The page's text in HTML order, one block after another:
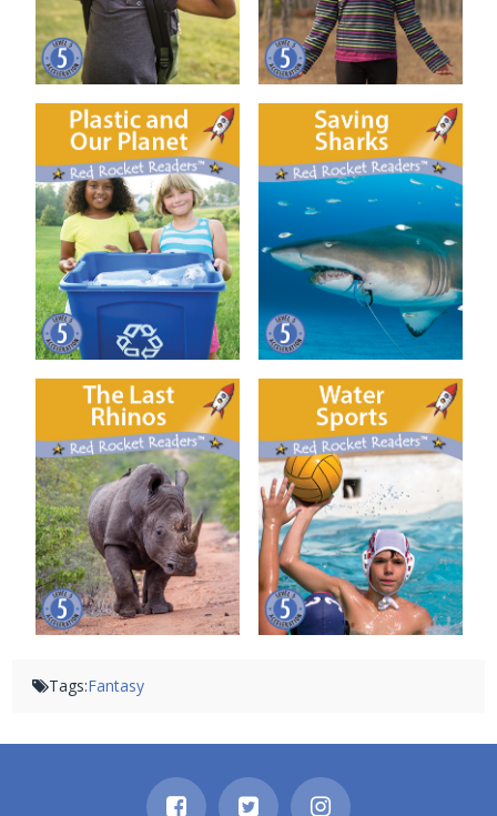
Plastic and our Planet
The Last Rhinos Water Sports
Tags:Fantasy